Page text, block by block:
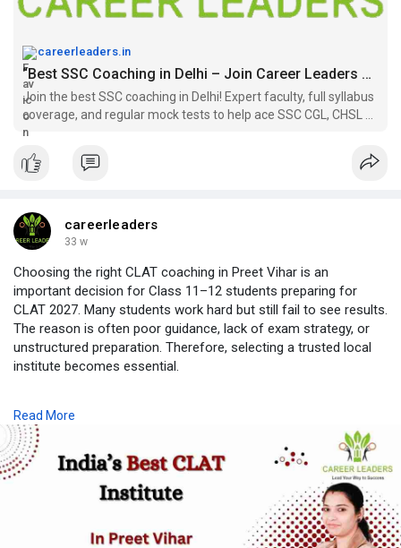
careerleaders.in
“Best SSC Coaching in Delhi – Join Career Leaders Today”
Join the best SSC coaching in Delhi! Expert faculty, full syllabus
coverage, and regular mock tests to help ace SSC CGL, CHSL &
MTS. Enroll now for 2026 batches
careerleaders
33 w
Choosing the right CLAT coaching in Preet Vihar is an
important decision for Class 11–12 students preparing for
CLAT 2027. Many students work hard but still fail to see results.
The reason is often poor guidance, lack of exam strategy, or
unstructured preparation. Therefore, selecting a trusted local
institute becomes essential.
Preet Vihar. With years of experience in law entrance
preparation, Career Leaders focuses on concept clarity, exam
practice, and student mentoring. As a result, students feel
more confident and exam-ready.
For more information read the source blog at:
https://careerleaders.in/clat-....coaching-in-preet-vi
Read More